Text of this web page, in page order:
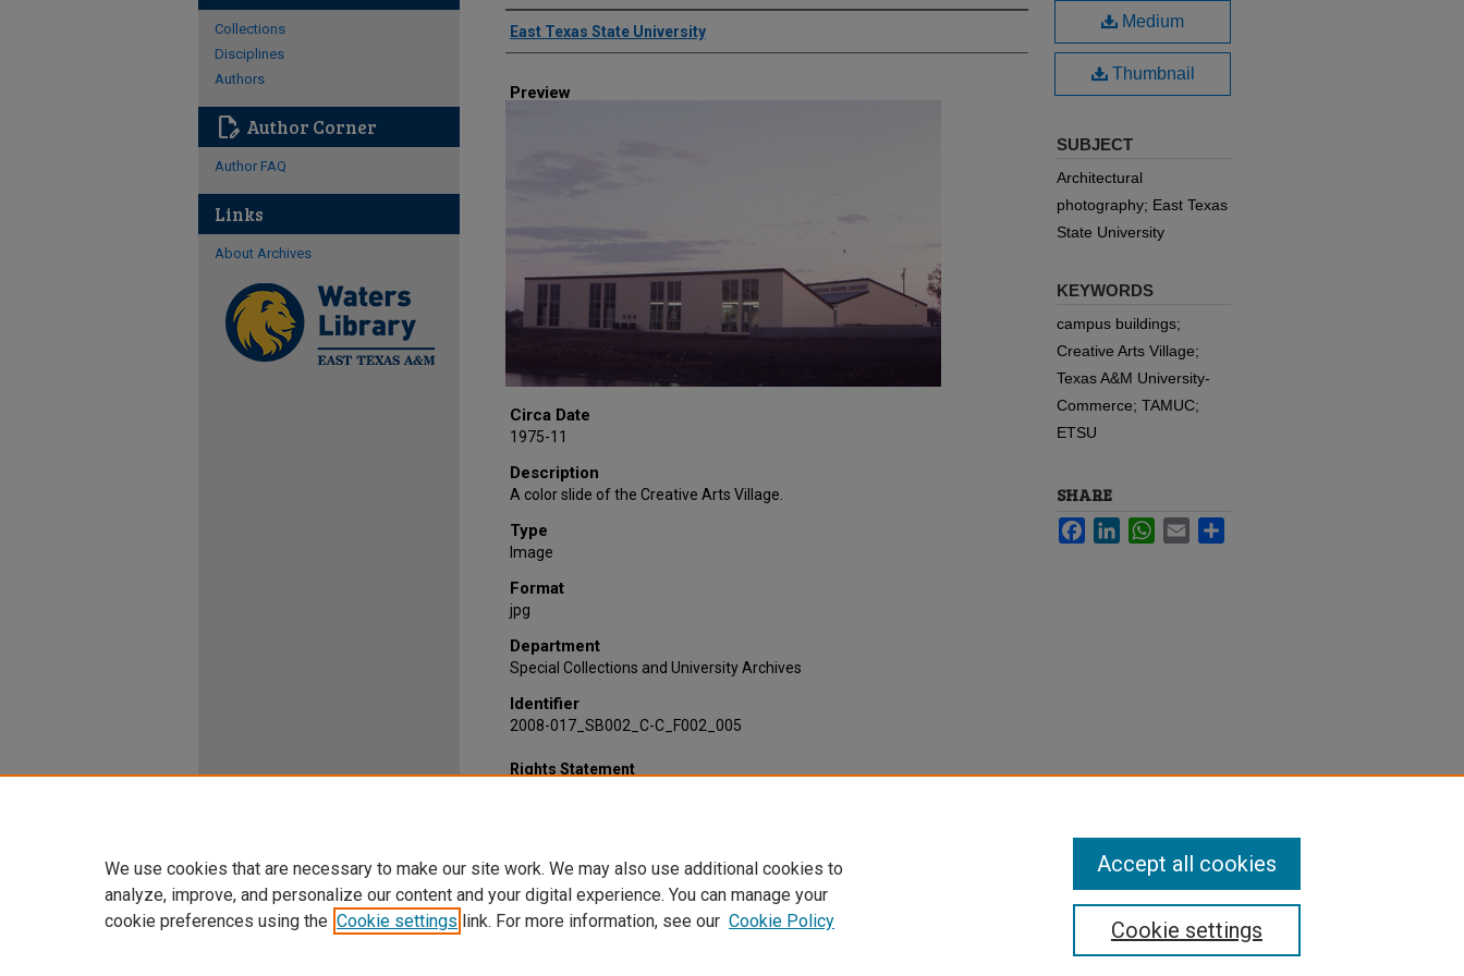
Creator
East Texas State University
Preview
Circa Date
1975-11
Description
A color slide of the Creative Arts Village.
Type
Image
Format
jpg
Department
Special Collections and University Archives
Identifier
2008-017_SB002_C-C_F002_005
Medium
Thumbnail
SUBJECT
Architectural
photography; East Texas
State University
KEYWORDS
campus buildings;
Creative Arts Village;
Texas A&M University-
Commerce; TAMUC;
ETSU
SHARE
FacebookLinkedInWhatsApp
Email
Rights Statement
Collections
Disciplines
Authors
edit_document Author Corner
Author FAQ
Links
About Archives
We use cookies that are necessary to make our site work. We may also use additional cookies to
analyze, improve, and personalize our content and your digital experience. You can manage your
cookie preferences using the Cookie settings link. For more information, see our Cookie Policy Cookie settings
Accept all cookies